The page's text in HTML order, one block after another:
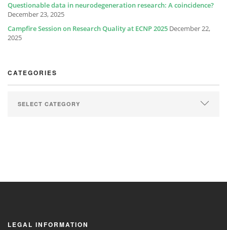
Questionable data in neurodegeneration research: A coincidence?
December 23, 2025
Campfire Session on Research Quality at ECNP 2025 December 22,
2025
CATEGORIES
LEGAL INFORMATION